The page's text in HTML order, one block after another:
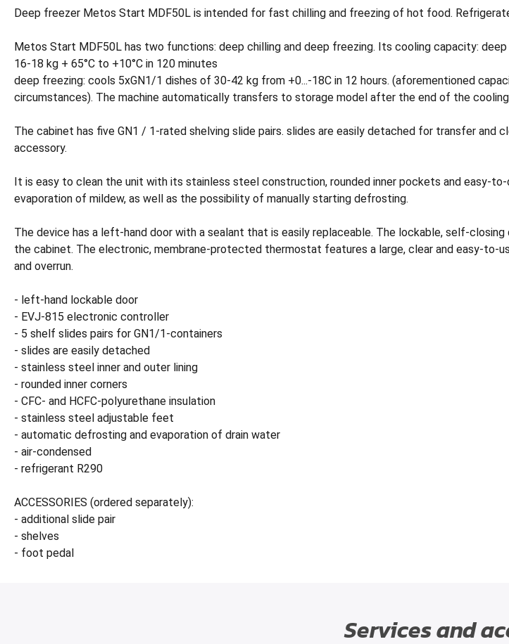
Deep freezer Metos Start MDF50L is intended for fast chilling and freezing of hot food.
Metos Start MDF50L has two functions: deep chilling and deep freezing. Its cooling capacity:
16-18 kg + 65°C to +10°C in 120 minutes
deep freezing: cools 5xGN1/1 dishes of 30-42 kg from +0...-18C in 12 hours. (aforementioned
circumstances). The machine automatically transfers to storage model after the end of the
The cabinet has five GN1 / 1-rated shelving slide pairs. slides are easily detached for transfer and
accessory.
It is easy to clean the unit with its stainless steel construction, rounded inner pockets and easy-
evaporation of mildew, as well as the possibility of manually starting defrosting.
The device has a left-hand door with a sealant that is easily replaceable. The lockable, self-
the cabinet. The electronic, membrane-protected thermostat features a large, clear and easy-to-
and overrun.
- left-hand lockable door
- EVJ-815 electronic controller
- 5 shelf slides pairs for GN1/1-containers
- slides are easily detached
- stainless steel inner and outer lining
- rounded inner corners
- CFC- and HCFC-polyurethane insulation
- stainless steel adjustable feet
- automatic defrosting and evaporation of drain water
- air-condensed
- refrigerant R290
ACCESSORIES (ordered separately):
- additional slide pair
- shelves
- foot pedal
Services and